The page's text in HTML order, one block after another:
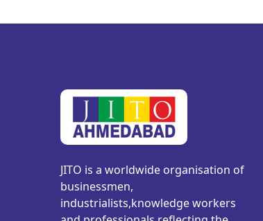
JITO is a worldwide organisation of
businessmen,
industrialists,knowledge workers